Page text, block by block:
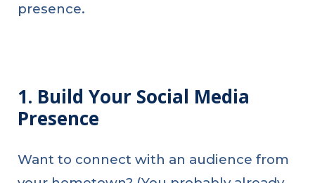
presence.
1. Build Your Social Media
Presence
Want to connect with an audience from